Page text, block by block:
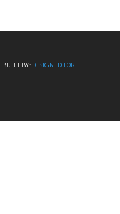
BUILT BY: DESIGNED FOR